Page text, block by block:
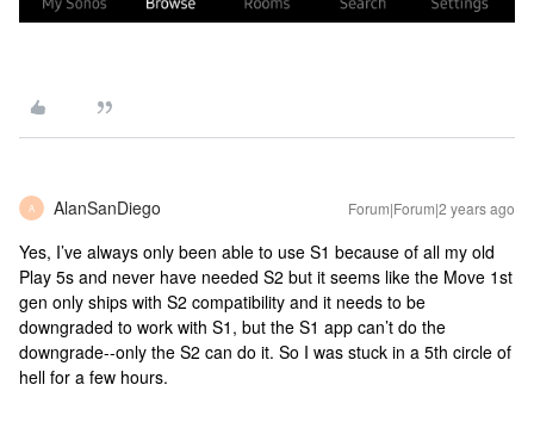
A AlanSanDiego Forum|Forum|2 years ago
Yes, I’ve always only been able to use S1 because of all my old
Play 5s and never have needed S2 but it seems like the Move 1st
gen only ships with S2 compatibility and it needs to be
downgraded to work with S1, but the S1 app can’t do the
downgrade--only the S2 can do it. So I was stuck in a 5th circle of
hell for a few hours.